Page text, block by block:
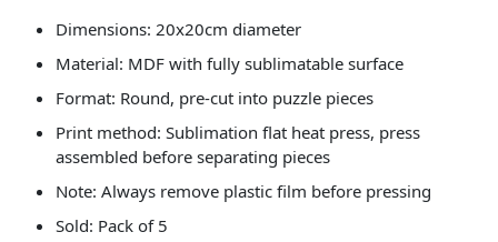
Dimensions: 20x20cm diameter
Material: MDF with fully sublimatable surface
Format: Round, pre-cut into puzzle pieces
Print method: Sublimation flat heat press, press
assembled before separating pieces
Note: Always remove plastic film before pressing
Sold: Pack of 5